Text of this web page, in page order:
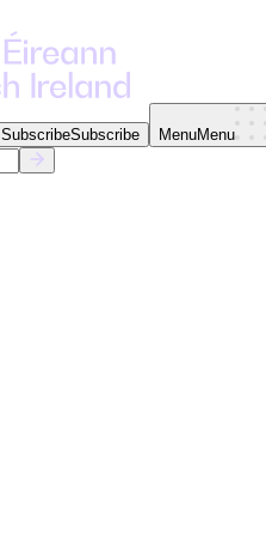
SubscribeSubscribe MenuMenu